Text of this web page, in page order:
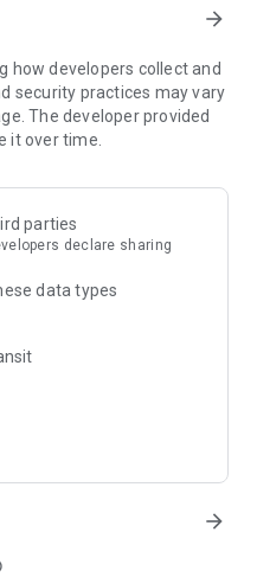
and life vision
version of yourself that
is here to guide you.
arrow_forward
how developers collect and
security practices may vary
The developer provided
it over time.
parties
declare sharing
data types
arrow_forward